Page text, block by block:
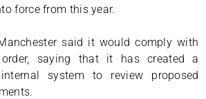
force from this year.
said it would comply with
order, saying that it has created a
system to review proposed